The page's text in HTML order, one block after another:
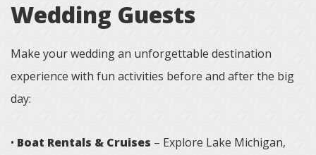
Wedding Guests
Make your wedding an unforgettable destination
experience with fun activities before and after the big
day:
• Boat Rentals & Cruises – Explore Lake Michigan,